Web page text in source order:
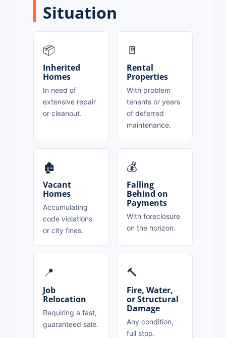
Situation
📦
Inherited
Homes
In need of
extensive repair
or cleanout.
🚪
Rental
Properties
With problem
tenants or years
of deferred
maintenance.
🏚️
Vacant
Homes
Accumulating
code violations
or city fines.
💰
Falling
Behind on
Payments
With foreclosure
on the horizon.
📍
Job
Relocation
Requiring a fast,
guaranteed sale.
🔨
Fire, Water,
or Structural
Damage
Any condition,
full stop.